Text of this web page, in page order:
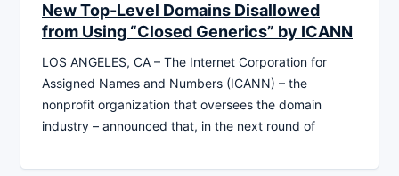
New Top-Level Domains Disallowed
from Using “Closed Generics” by ICANN
LOS ANGELES, CA – The Internet Corporation for
Assigned Names and Numbers (ICANN) – the
nonprofit organization that oversees the domain
industry – announced that, in the next round of